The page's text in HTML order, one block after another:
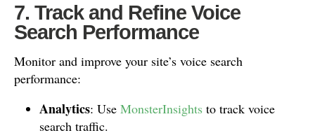
7. Track and Refine Voice
Search Performance
Monitor and improve your site’s voice search
performance:
Analytics: Use MonsterInsights to track voice
search traffic.